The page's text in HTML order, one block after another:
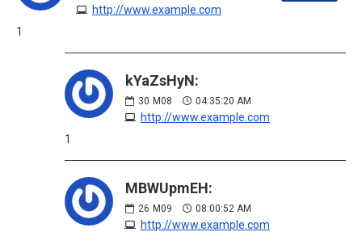
http://www.example.com
1
kYaZsHyN:
30 M08 04:35:20 AM
http://www.example.com
1
MBWUpmEH:
26 M09 08:00:52 AM
http://www.example.com